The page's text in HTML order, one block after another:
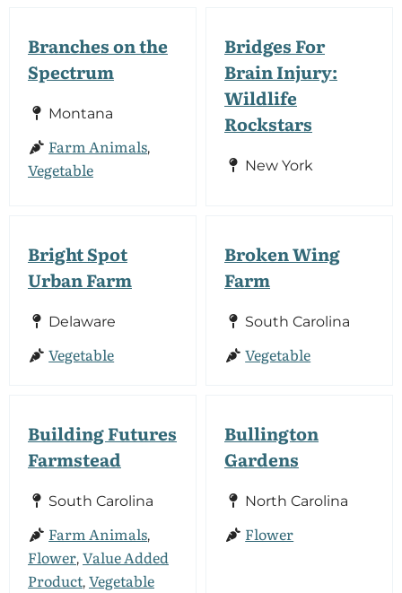
Branches on the
Spectrum
Montana
Farm Animals,
Vegetable
Bridges For
Brain Injury:
Wildlife
Rockstars
New York
Bright Spot
Urban Farm
Delaware
Vegetable
Broken Wing
Farm
South Carolina
Vegetable
Building Futures
Farmstead
South Carolina
Farm Animals,
Flower, Value Added
Product, Vegetable
Bullington
Gardens
North Carolina
Flower